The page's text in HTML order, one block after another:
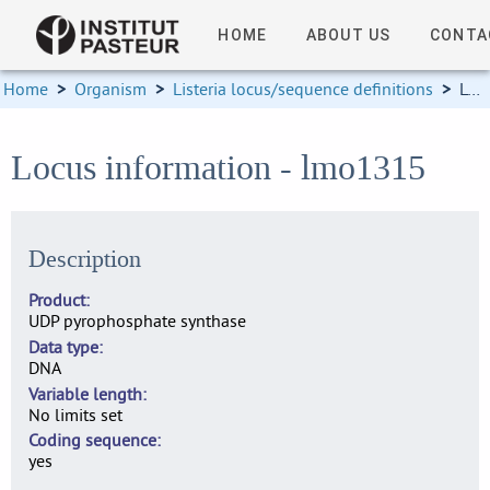
HOME ABOUT US
Home > Organism > Listeria locus/sequence definitions > Locus information
Locus information - lmo1315
Description
Product
UDP pyrophosphate synthase
Data type
DNA
Variable length
No limits set
Coding sequence
yes